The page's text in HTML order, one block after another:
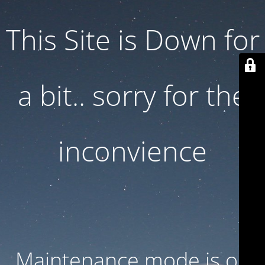
This Site is Down for
a bit.. sorry for the
inconvience